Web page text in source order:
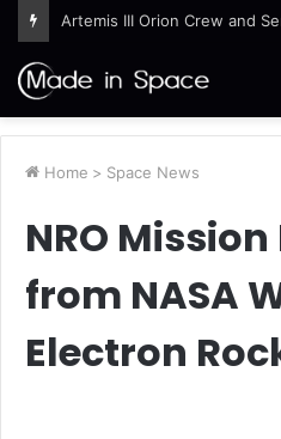
Artemis III Orion Crew and
Home > Space News
NRO
from NASA
Electron